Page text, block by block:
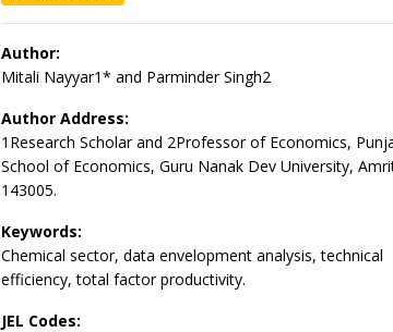
Author:
Mitali Nayyar1* and Parminder Singh2
Author Address:
1Research Scholar and 2Professor of Economics,
School of Economics, Guru Nanak Dev University,
143005.
Keywords:
Chemical sector, data envelopment analysis, technical
efficiency, total factor productivity.
JEL Codes: